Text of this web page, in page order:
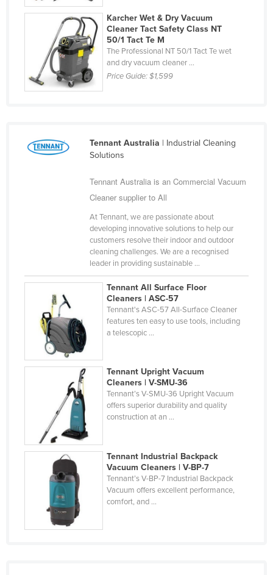
Finland
France
Gabon
Gambia
Georgia
Greece
Guinea-Bissau
Holy See
Honduras
Hungary
Iceland
India
Indonesia
Iraq
Ireland
Israel
Italy
Jamaica
Japan
Karcher Wet & Dry Vacuum
Cleaner Tact Safety Class NT
50/1 Tact Te M
The Professional NT 50/1 Tact Te wet
and dry vacuum cleaner ...
Price Guide:$1,599
Tennant Australia | Industrial Cleaning
Solutions
Tennant Australia is an Commercial Vacuum
Cleaner supplier to All
At Tennant, we are passionate about
developing innovative solutions to help our
customers resolve their indoor and outdoor
cleaning challenges. We are a recognised
leader in providing sustainable ...
Tennant All Surface Floor
Cleaners | ASC-57
Tennant's ASC-57 All-Surface Cleaner
features ten easy to use tools, including
a telescopic ...
Tennant Upright Vacuum
Cleaners | V-SMU-36
Tennant’s V-SMU-36 Upright Vacuum
offers superior durability and quality
construction at an ...
Tennant Industrial Backpack
Vacuum Cleaners | V-BP-7
Tennant’s V-BP-7 Industrial Backpack
Vacuum offers excellent performance,
comfort, and ...